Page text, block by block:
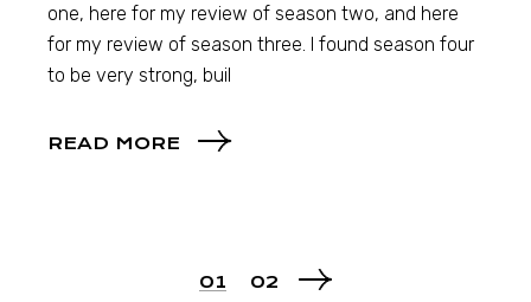
one, here for my review of season two, and here
for my review of season three. I found season four
to be very strong, buil
READ MORE
01 02